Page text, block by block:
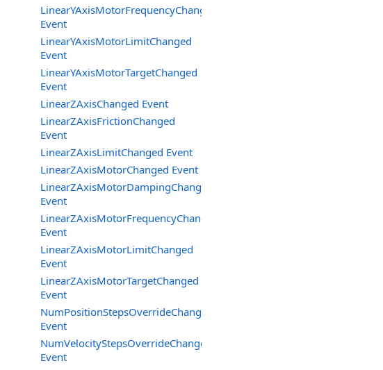
LinearYAxisMotorFrequencyChanged
Event
LinearYAxisMotorLimitChanged
Event
LinearYAxisMotorTargetChanged
Event
LinearZAxisChanged Event
LinearZAxisFrictionChanged
Event
LinearZAxisLimitChanged Event
LinearZAxisMotorChanged Event
LinearZAxisMotorDampingChanged
Event
LinearZAxisMotorFrequencyChanged
Event
LinearZAxisMotorLimitChanged
Event
LinearZAxisMotorTargetChanged
Event
NumPositionStepsOverrideChanged
Event
NumVelocityStepsOverrideChanged
Event